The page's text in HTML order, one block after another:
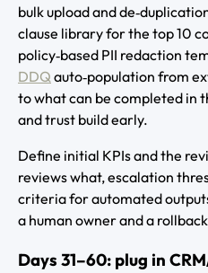
bulk upload and
clause library for the top 10
policy‑based PII redaction
DDQ auto‑population from
to what can be completed in
and trust build early.
Define initial KPIs and the
reviews what, escalation
criteria for automated
a human owner and a
Days 31–60: plug in